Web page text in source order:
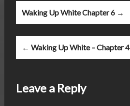
Post
navigation
Waking Up White Chapter 6 →
← Waking Up White – Chapter 4
Leave a Reply